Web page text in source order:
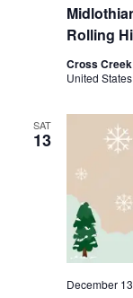
Rolling
Cross
United States
SAT
13
December